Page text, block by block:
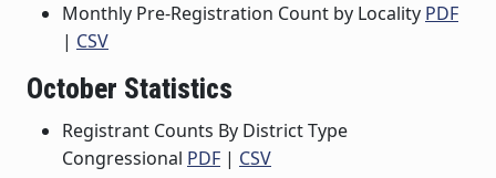
Monthly Pre-Registration Count by Locality PDF
| CSV
October Statistics
Registrant Counts By District Type
Congressional PDF | CSV